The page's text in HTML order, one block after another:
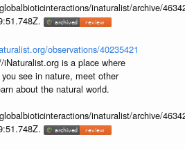
inaturalist/archive/
observations/40235421
iNaturalist.org is a place where
see in nature, meet other
about the natural world.
inaturalist/archive/